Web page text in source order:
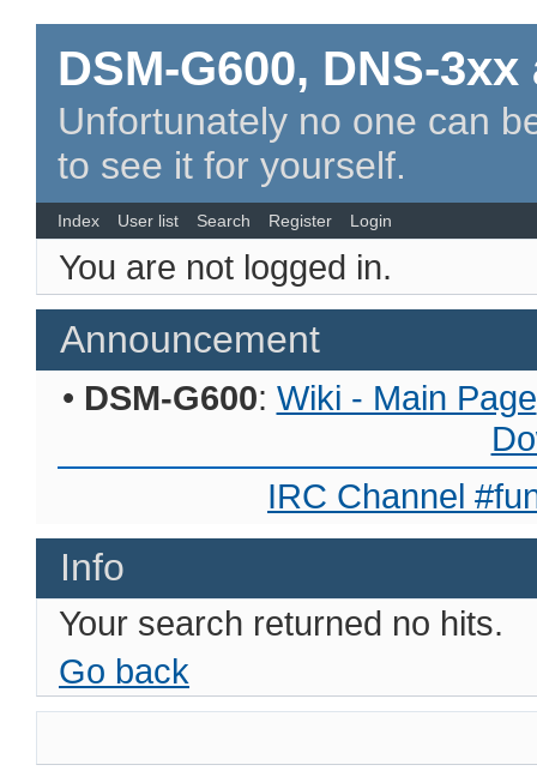
DSM-G600, DNS-
Unfortunately no one can
to see it for yourself.
Index User list Search Register Login
You are not logged in.
Announcement
• DSM-G600: Wiki - Main Page
IRC Channel
Info
Your search returned no hits.
Go back